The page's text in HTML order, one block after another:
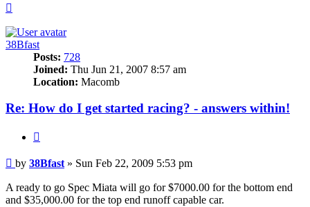
38Bfast
Posts: 728
Joined: Thu Jun 21, 2007 8:57 am
Location: Macomb
Re: How do I get started racing? - answers within!
Post
by 38Bfast » Sun Feb 22, 2009 5:53 pm
A ready to go Spec Miata will go for $7000.00 for the bottom end
and $35,000.00 for the top end runoff capable car.